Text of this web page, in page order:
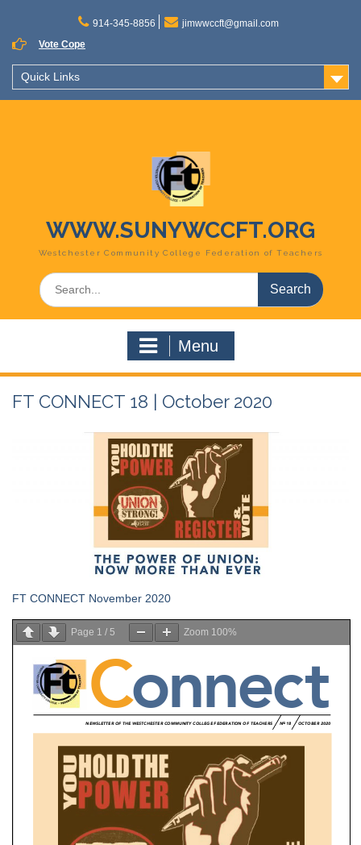
content
914-345-8856
jimwwccft@gmail.com
Vote Cope
Quick Links
WWW.SUNYWCCFT.ORG
Westchester Community College Federation of Teachers
Search
for:
Menu
FT CONNECT 18 | October 2020
FT CONNECT November 2020
Page 1 / 5 Zoom 100%